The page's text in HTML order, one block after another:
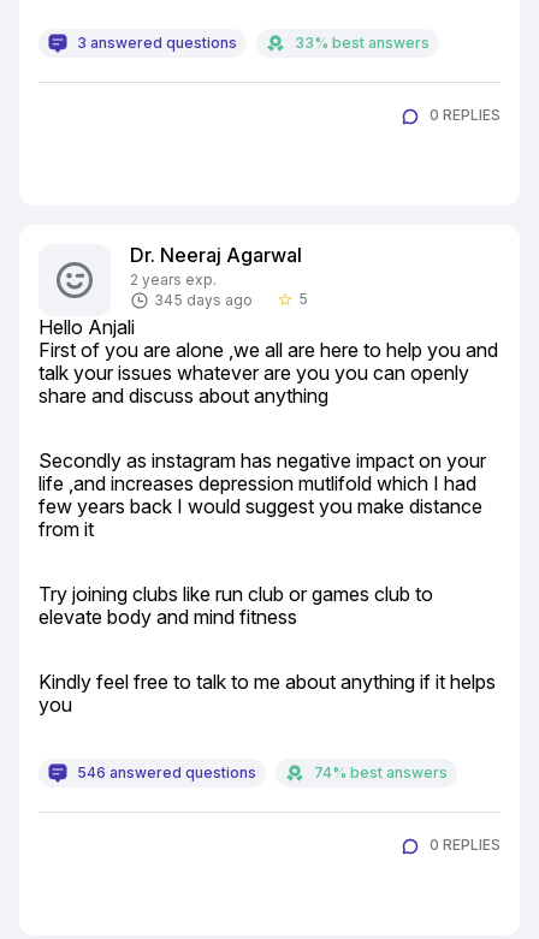
3 answered questions 33% best answers
0 REPLIES
Dr. Neeraj Agarwal
2 years exp.
345 days ago
star_border 5
Hello Anjali
First of you are alone ,we all are here to help you and
talk your issues whatever are you you can openly
share and discuss about anything
Secondly as instagram has negative impact on your
life ,and increases depression mutlifold which I had
few years back I would suggest you make distance
from it
Try joining clubs like run club or games club to
elevate body and mind fitness
Kindly feel free to talk to me about anything if it helps
you
546 answered questions 74% best answers
0 REPLIES